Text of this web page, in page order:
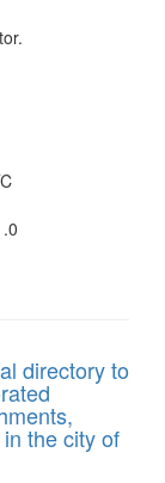
directory to
the city of